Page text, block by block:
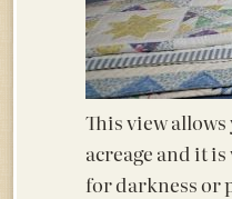
This view
acreage and it
for darkness or